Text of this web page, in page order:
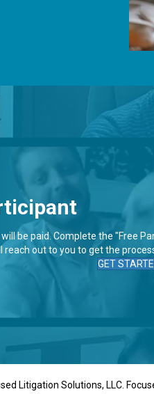
be paid. Complete the "Free
reach out to you to get the
GET
Litigation Solutions, LLC.